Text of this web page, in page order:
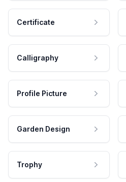
Certificate
Calligraphy
Profile Picture
Garden Design
Trophy